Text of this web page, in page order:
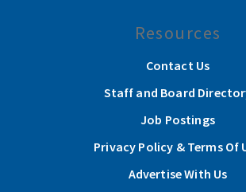
Resources
Contact Us
Staff and Board
Job Postings
Privacy Policy & Terms Of
Advertise With Us